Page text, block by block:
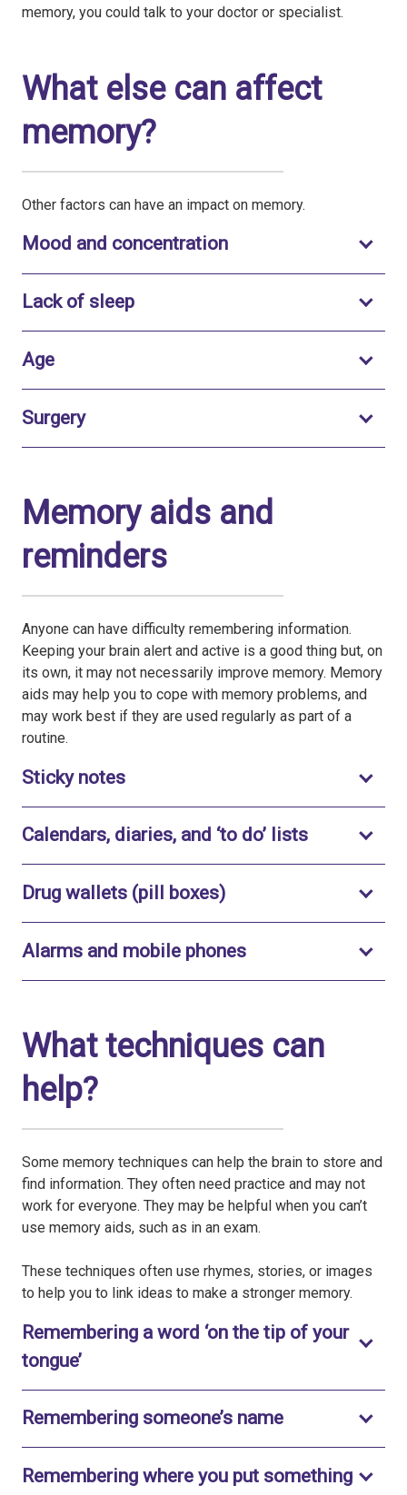
memory, you could talk to your doctor or specialist.
What else can affect
memory?
Other factors can have an impact on memory.
Mood and concentrationToggle to open
Lack of sleepToggle to open
AgeToggle to open
SurgeryToggle to open
Memory aids and
reminders
Anyone can have difficulty remembering information.
Keeping your brain alert and active is a good thing but, on
its own, it may not necessarily improve memory. Memory
aids may help you to cope with memory problems, and
may work best if they are used regularly as part of a
routine.
Sticky notesToggle to open
Calendars, diaries, and ‘to do’ listsToggle to
Drug wallets (pill boxes)Toggle to open
Alarms and mobile phonesToggle to open
What techniques can
help?
Some memory techniques can help the brain to store and
find information. They often need practice and may not
work for everyone. They may be helpful when you can’t
use memory aids, such as in an exam.
These techniques often use rhymes, stories, or images
to help you to link ideas to make a stronger memory.
Remembering a word ‘on the tip of your
tongue’Toggle to open
Remembering someone’s nameToggle to open
Remembering where you put something